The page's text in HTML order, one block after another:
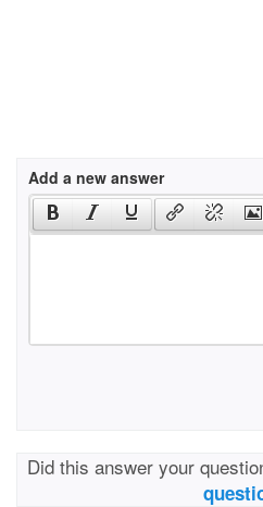
Add a new answer
Did this answer your